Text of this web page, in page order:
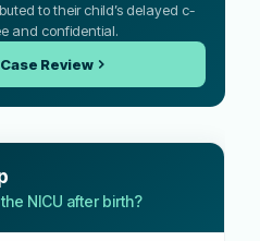
to their child’s delayed c-
and confidential.
Review
NICU after birth?